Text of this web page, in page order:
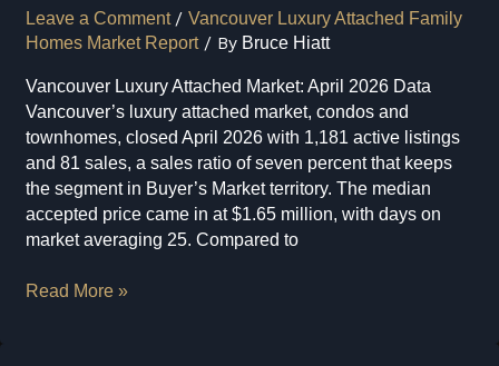
Leave a Comment /Vancouver Luxury Attached Family
Homes Market Report/ By Bruce Hiatt
Vancouver Luxury Attached Market: April 2026 Data
Vancouver’s luxury attached market, condos and
townhomes, closed April 2026 with 1,181 active listings
and 81 sales, a sales ratio of seven percent that keeps
the segment in Buyer’s Market territory. The median
accepted price came in at $1.65 million, with days on
market averaging 25. Compared to
Vancouver
Read More »